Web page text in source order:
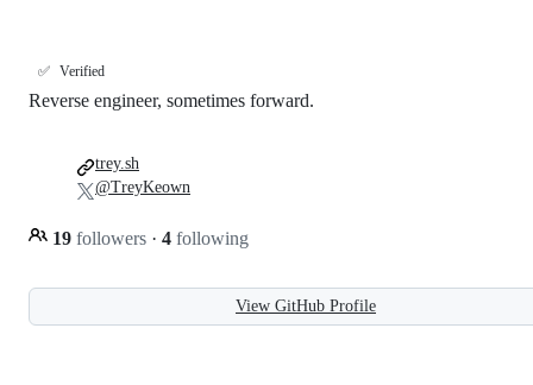
✅ Verified
Reverse engineer, sometimes forward.
19 followers · 4 following
trey.sh
@TreyKeown
View GitHub Profile